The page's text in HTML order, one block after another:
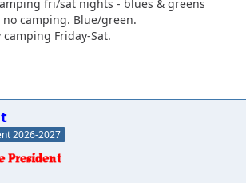
fri/sat nights - blues & greens
camping. Blue/green.
camping Friday-Sat.
2026-2027